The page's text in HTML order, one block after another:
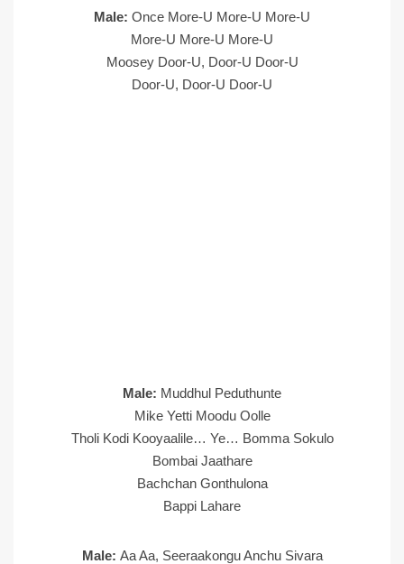
Male: Once More-U More-U More-U
More-U More-U More-U
Moosey Door-U, Door-U Door-U
Door-U, Door-U Door-U
Male: Muddhul Peduthunte
Mike Yetti Moodu Oolle
Tholi Kodi Kooyaalile… Ye… Bomma Sokulo
Bombai Jaathare
Bachchan Gonthulona
Bappi Lahare
Male: Aa Aa, Seeraakongu Anchu Sivara